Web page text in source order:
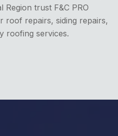
Region trust F&C PRO
roof repairs, siding repairs,
roofing services.